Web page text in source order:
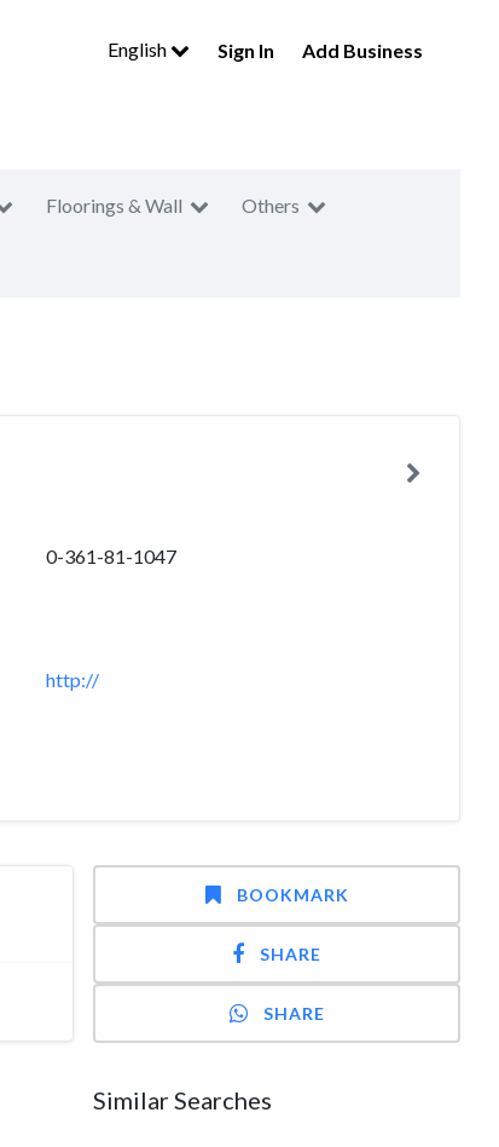
English Sign In Add Business
Floorings & Wall Others
0-361-81-1047
http://
BOOKMARK
SHARE
SHARE
Similar Searches